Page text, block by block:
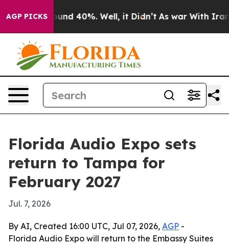
AGP PICKSAround 40%. Well, it Didn’t As war With Iran
Florida Audio Expo sets
return to Tampa for
February 2027
Jul. 7, 2026
By AI, Created 16:00 UTC, Jul 07, 2026, AGP -
Florida Audio Expo will return to the Embassy Suites